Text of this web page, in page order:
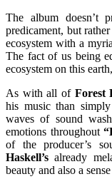
The album doesn’t
predicament, but
ecosystem with a
The fact of us being
ecosystem on this
As with all of Forest
his music than
waves of sound
emotions throughout
of the producer’s
Haskell’s already
beauty and also a